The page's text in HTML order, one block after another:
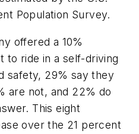
Population Survey.
offered a 10%
to ride in a self-driving
safety, 29% say they
are not, and 22% do
This eight
over the 21 percent